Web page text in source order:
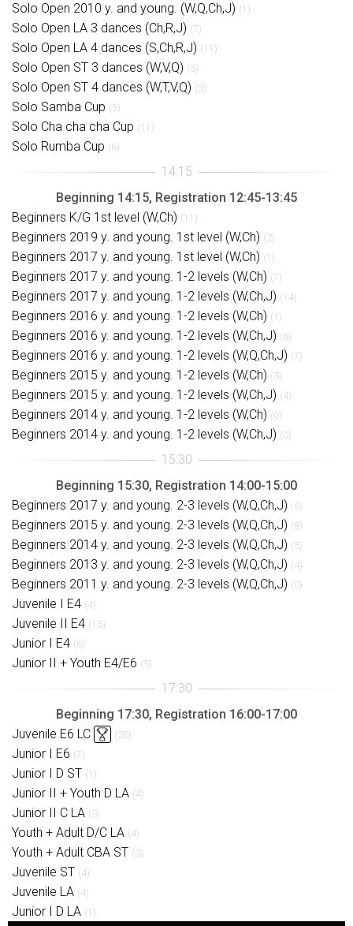
Solo Open 2010 y. and young. (W,Q,Ch,J) (1)
Solo Open LA 3 dances (Ch,R,J) (7)
Solo Open LA 4 dances (S,Ch,R,J) (11)
Solo Open ST 3 dances (W,V,Q) (5)
Solo Open ST 4 dances (W,T,V,Q) (3)
Solo Samba Cup (5)
Solo Cha cha cha Cup (11)
Solo Rumba Cup (6)
Beginning 14:15, Registration 12:45-13:45
Beginners K/G 1st level (W,Ch) (11)
Beginners 2019 y. and young. 1st level (W,Ch) (2)
Beginners 2017 y. and young. 1st level (W,Ch) (1)
Beginners 2017 y. and young. 1-2 levels (W,Ch) (7)
Beginners 2017 y. and young. 1-2 levels (W,Ch,J) (14)
Beginners 2016 y. and young. 1-2 levels (W,Ch) (1)
Beginners 2016 y. and young. 1-2 levels (W,Ch,J) (6)
Beginners 2016 y. and young. 1-2 levels (W,Q,Ch,J) (7)
Beginners 2015 y. and young. 1-2 levels (W,Ch) (3)
Beginners 2015 y. and young. 1-2 levels (W,Ch,J) (4)
Beginners 2014 y. and young. 1-2 levels (W,Ch) (0)
Beginners 2014 y. and young. 1-2 levels (W,Ch,J) (0)
Beginning 15:30, Registration 14:00-15:00
Beginners 2017 y. and young. 2-3 levels (W,Q,Ch,J) (6)
Beginners 2015 y. and young. 2-3 levels (W,Q,Ch,J) (8)
Beginners 2014 y. and young. 2-3 levels (W,Q,Ch,J) (5)
Beginners 2013 y. and young. 2-3 levels (W,Q,Ch,J) (4)
Beginners 2011 y. and young. 2-3 levels (W,Q,Ch,J) (0)
Juvenile I E4 (4)
Juvenile II E4 (15)
Junior I E4 (6)
Junior II + Youth E4/E6 (5)
Beginning 17:30, Registration 16:00-17:00
Juvenile E6 LC
(20)
Junior I E6 (7)
Junior I D ST (1)
Junior II + Youth D LA (4)
Junior II C LA (3)
Youth + Adult D/C LA (4)
Youth + Adult CBA ST (3)
Juvenile ST (4)
Juvenile LA (4)
Junior I D LA (1)